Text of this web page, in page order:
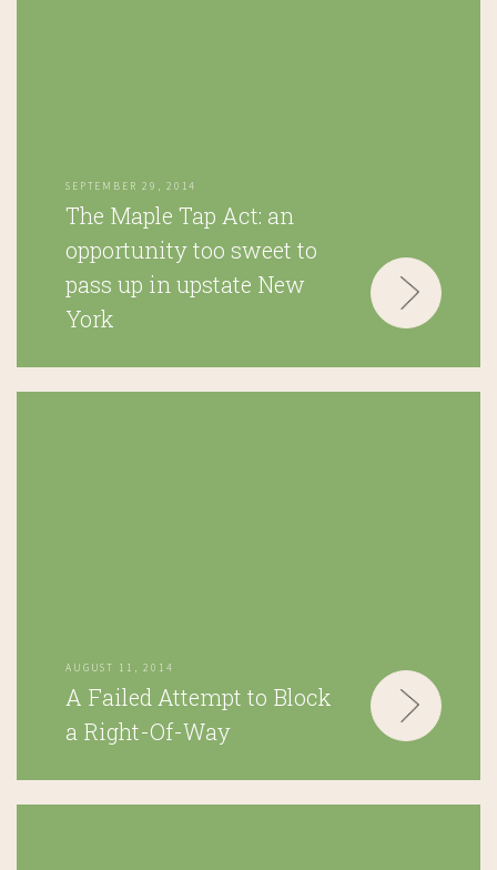
SEPTEMBER 29, 2014
The Maple Tap Act: an
opportunity too sweet to
pass up in upstate New
York
AUGUST 11, 2014
A Failed Attempt to Block
a Right-Of-Way